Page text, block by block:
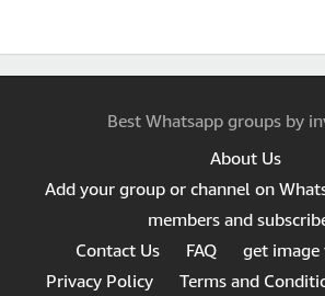
Best Whatsapp groups by
About Us
Add your group or channel on
members and
Contact Us
FAQ
get
Privacy Policy
Terms and